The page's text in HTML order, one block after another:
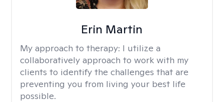
Erin Martin
My approach to therapy: I utilize a
collaboratively approach to work with my
clients to identify the challenges that are
preventing you from living your best life
possible.